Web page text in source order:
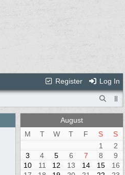
Register Log In
August
M
T W T F S
S
1
2
3
4 5 6 7 8
9
10
11 12 13 14 15
16